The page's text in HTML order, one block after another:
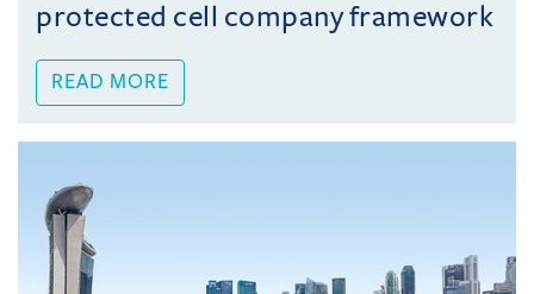
protected cell company framework
READ MORE